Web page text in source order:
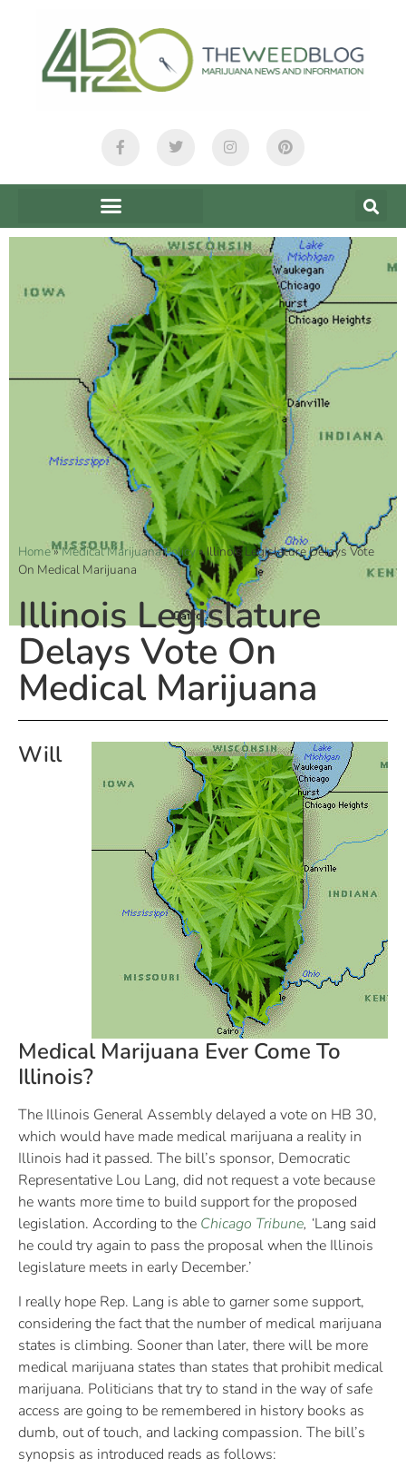
Home»Medical Marijuana Policy»Illinois Legislature Delays Vote
On Medical Marijuana
Illinois Legislature
Delays Vote On
Medical Marijuana
Will
Medical Marijuana Ever Come To
Illinois?
The Illinois General Assembly delayed a vote on HB 30,
which would have made medical marijuana a reality in
Illinois had it passed. The bill’s sponsor, Democratic
Representative Lou Lang, did not request a vote because
he wants more time to build support for the proposed
legislation. According to the Chicago Tribune, ‘Lang said
he could try again to pass the proposal when the Illinois
legislature meets in early December.’
I really hope Rep. Lang is able to garner some support,
considering the fact that the number of medical marijuana
states is climbing. Sooner than later, there will be more
medical marijuana states than states that prohibit medical
marijuana. Politicians that try to stand in the way of safe
access are going to be remembered in history books as
dumb, out of touch, and lacking compassion. The bill’s
synopsis as introduced reads as follows: